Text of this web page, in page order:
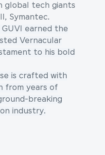
global tech giants
Symantec.
earned the
Vernacular
to his bold
is crafted with
from years of
breaking
industry.